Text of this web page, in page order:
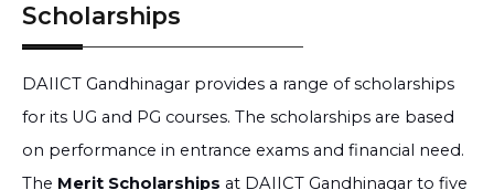
Scholarships
DAIICT Gandhinagar provides a range of scholarships
for its UG and PG courses. The scholarships are based
on performance in entrance exams and financial need.
The Merit Scholarships at DAIICT Gandhinagar to five